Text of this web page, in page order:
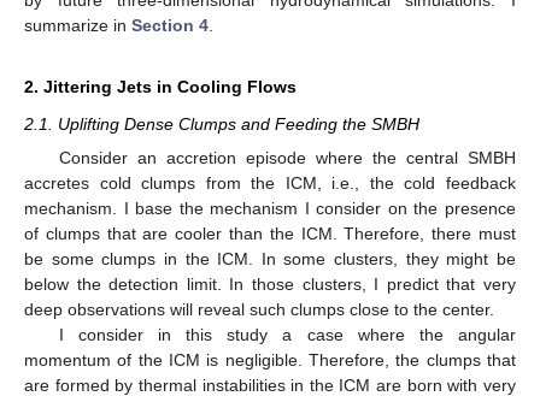
summarize in Section 4
2. Jittering Jets in Cooling Flows
2.1. Uplifting Dense Clumps and Feeding the SMBH
Consider an accretion episode where the central SMBH
accretes cold clumps from the ICM, i.e., the cold feedback
mechanism. I base the mechanism I consider on the presence
of clumps that are cooler than the ICM. Therefore, there must
be some clumps in the ICM. In some clusters, they might be
below the detection limit. In those clusters, I predict that very
deep observations will reveal such clumps close to the center.
I consider in this study a case where the angular
momentum of the ICM is negligible. Therefore, the clumps that
are formed by thermal instabilities in the ICM are born with very